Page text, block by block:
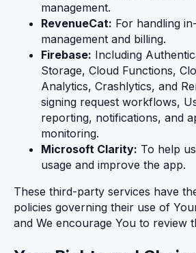
management.
RevenueCat: For handling
management and billing.
Firebase: Including
Storage, Cloud Functions,
Analytics, Crashlytics, and
signing request workflows,
reporting, notifications, and
monitoring.
Microsoft Clarity: To help
usage and improve the app.
These third-party services have
policies governing their use of
and We encourage You to review